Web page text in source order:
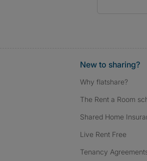
New to sharing?
Why flatshare?
The Rent a Room
Shared Home
Live Rent Free
Tenancy